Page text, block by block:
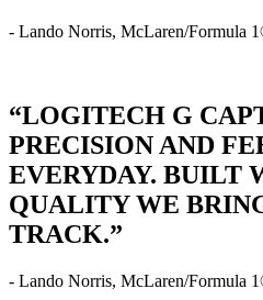
- Lando Norris, McLaren/Formula
“LOGITECH G
PRECISION AND
EVERYDAY. BUILT
QUALITY WE
TRACK.”
- Lando Norris, McLaren/Formula